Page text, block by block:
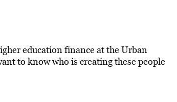
education finance at the Urban
to know who is creating these people